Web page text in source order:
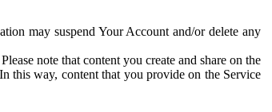
may suspend Your Account and/or delete any
note that content you create and share on the
this way, content that you provide on the Service